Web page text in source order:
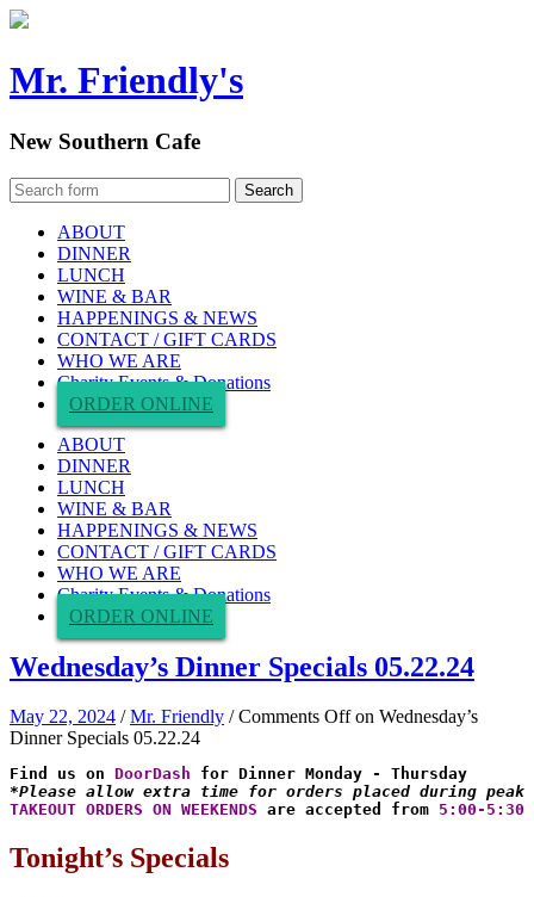
Mr. Friendly's
New Southern Cafe
ABOUT
DINNER
LUNCH
WINE & BAR
HAPPENINGS & NEWS
CONTACT / GIFT CARDS
WHO WE ARE
Charity Events & Donations
ORDER ONLINE
ABOUT
DINNER
LUNCH
WINE & BAR
HAPPENINGS & NEWS
CONTACT / GIFT CARDS
WHO WE ARE
Charity Events & Donations
ORDER ONLINE
Wednesday’s Dinner Specials 05.22.24
May 22, 2024 /Mr. Friendly /Comments Offon Wednesday’s
Dinner Specials 05.22.24
Find us on DoorDash
*Please allow extra time for orders placed during peak
TAKEOUT ORDERS ON WEEKENDS are accepted from 5:00-5:30
Tonight’s Specials